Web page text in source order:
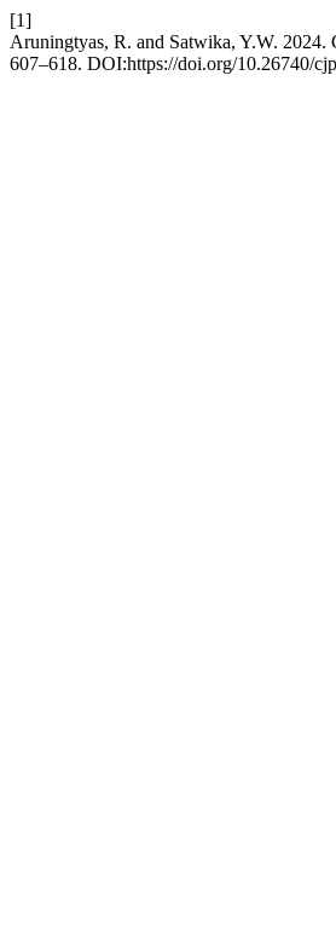
[1]
Aruningtyas, R. and Satwika, Y.W. 2024.
607–618. DOI:https://doi.org/10.26740/